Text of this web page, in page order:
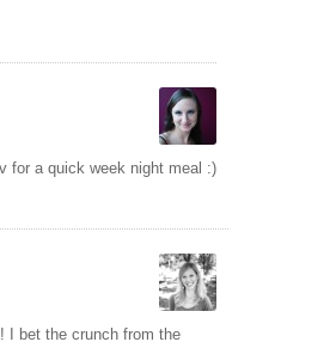
for a quick week night meal :)
I bet the crunch from the